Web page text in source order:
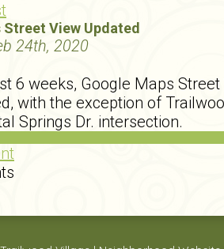
View Updated
24th, 2020
6 weeks, Google Maps
with the exception of
Springs Dr. intersection.